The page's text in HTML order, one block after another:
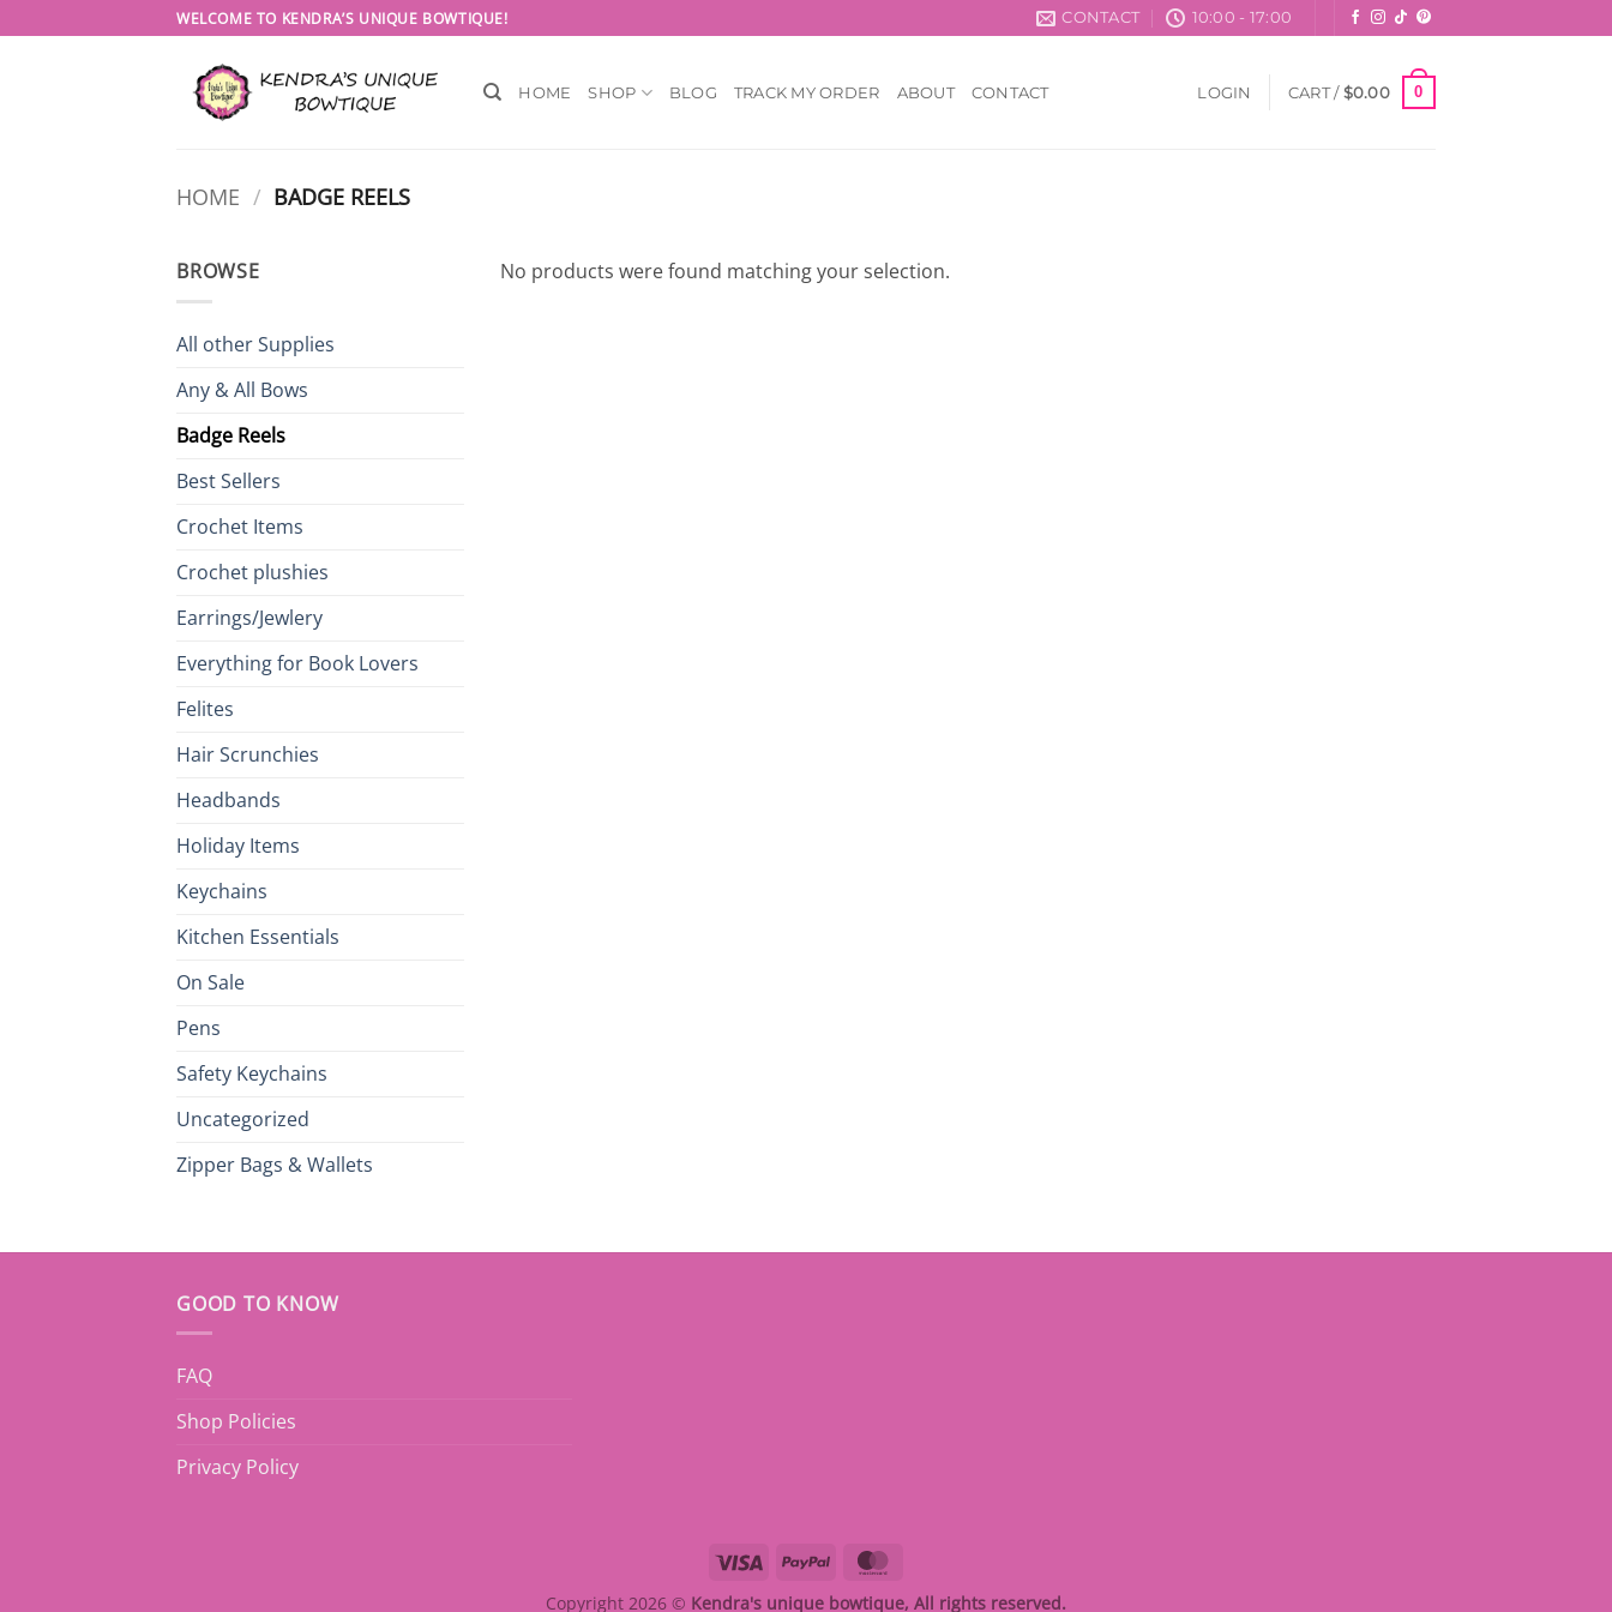
to
WELCOME TO KENDRA’S UNIQUE BOWTIQUE! CONTACT 10:00 - 17:00
HOME SHOP BLOG TRACK MY ORDER ABOUT CONTACT LOGIN CART / $0.00 0
HOME / BADGE REELS
BROWSE
All other Supplies
Any & All Bows
Badge Reels
Best Sellers
Crochet Items
Crochet plushies
Earrings/Jewlery
Everything for Book Lovers
Felites
Hair Scrunchies
Headbands
Holiday Items
Keychains
Kitchen Essentials
On Sale
Pens
Safety Keychains
Uncategorized
Zipper Bags & Wallets
No products were found matching your selection.
GOOD TO KNOW
FAQ
Shop Policies
Privacy Policy
Visa PayPal
Copyright 2026 © Kendra's unique bowtique, All rights reserved.